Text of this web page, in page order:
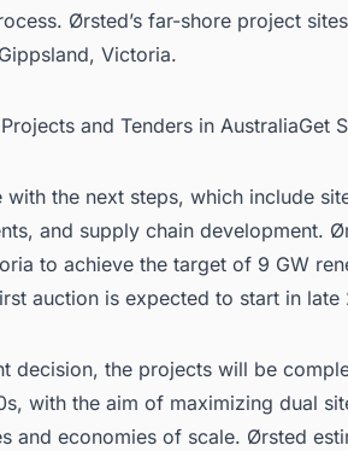
Ørsted’s far-shore project
Victoria.
and Tenders in AustraliaGet
the next steps, which include
and supply chain development.
to achieve the target of 9 GW
auction is expected to start in late
decision, the projects will be
with the aim of maximizing dual
and economies of scale. Ørsted